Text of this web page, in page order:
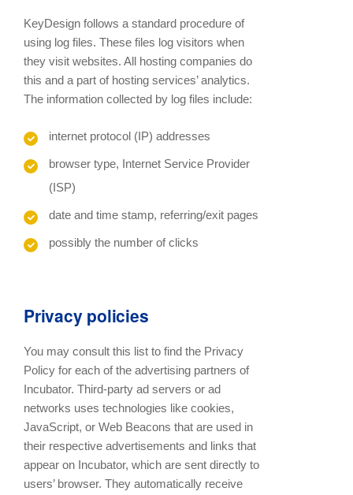
KeyDesign follows a standard procedure of
using log files. These files log visitors when
they visit websites. All hosting companies do
this and a part of hosting services’ analytics.
The information collected by log files include:
internet protocol (IP) addresses
browser type, Internet Service Provider
(ISP)
date and time stamp, referring/exit pages
possibly the number of clicks
Privacy policies
You may consult this list to find the Privacy
Policy for each of the advertising partners of
Incubator. Third-party ad servers or ad
networks uses technologies like cookies,
JavaScript, or Web Beacons that are used in
their respective advertisements and links that
appear on Incubator, which are sent directly to
users’ browser. They automatically receive